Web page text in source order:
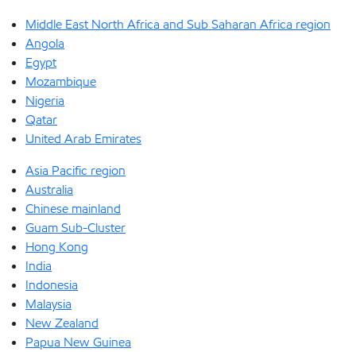
Middle East North Africa and Sub Saharan Africa region
Angola
Egypt
Mozambique
Nigeria
Qatar
United Arab Emirates
Asia Pacific region
Australia
Chinese mainland
Guam Sub-Cluster
Hong Kong
India
Indonesia
Malaysia
New Zealand
Papua New Guinea